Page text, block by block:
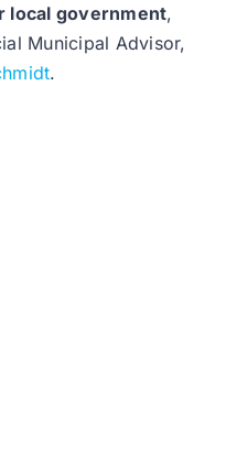
local government,
Municipal Advisor,
.